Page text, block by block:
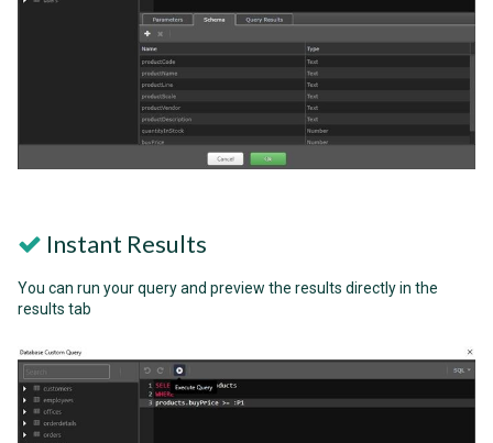
Instant Results
You can run your query and preview the results directly in the
results tab